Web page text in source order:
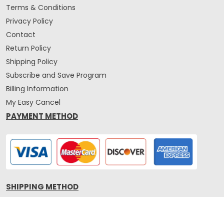
Terms & Conditions
Privacy Policy
Contact
Return Policy
Shipping Policy
Subscribe and Save Program
Billing Information
My Easy Cancel
PAYMENT METHOD
SHIPPING METHOD